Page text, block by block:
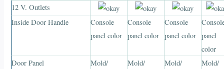
12 V. Outlets
Inside Door Handle
Console
panel color
Console
panel color
Console
panel color
panel
color
Door Panel
Mold/
Mold/
Mold/
Mold/